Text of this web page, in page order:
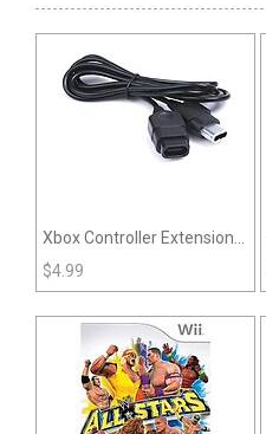
Xbox Controller Extension
Cable
$4.99